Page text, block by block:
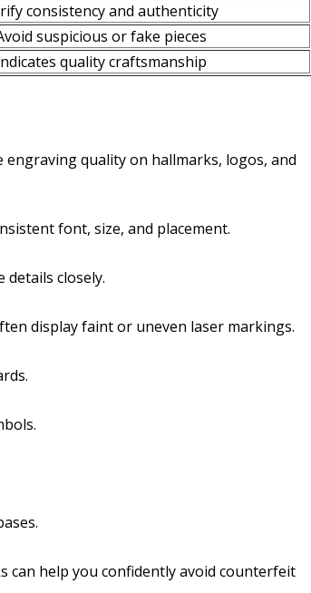
consistency and authenticity
suspicious or fake pieces
quality craftsmanship
quality on hallmarks, logos, and
font, size, and placement.
details closely.
display faint or uneven laser markings.
help you confidently avoid counterfeit